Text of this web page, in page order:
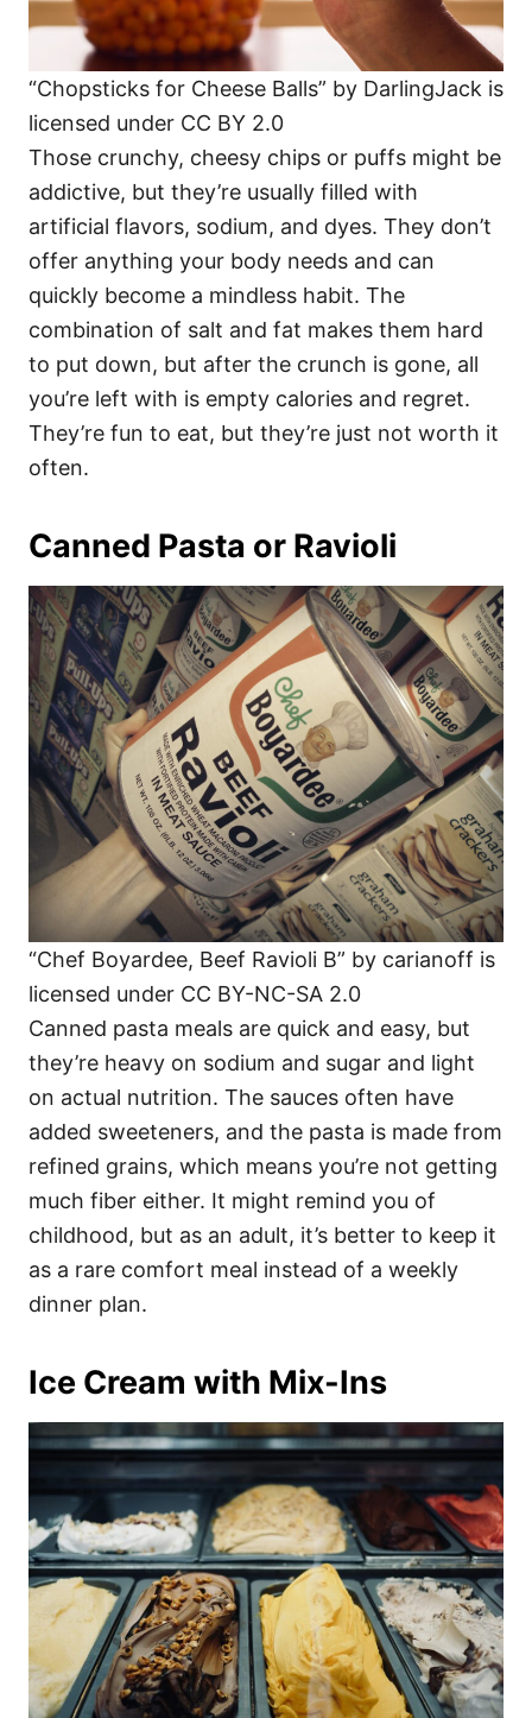
“Chopsticks for Cheese Balls” by DarlingJack is
licensed under CC BY 2.0
Those crunchy, cheesy chips or puffs might be
addictive, but they’re usually filled with
artificial flavors, sodium, and dyes. They don’t
offer anything your body needs and can
quickly become a mindless habit. The
combination of salt and fat makes them hard
to put down, but after the crunch is gone, all
you’re left with is empty calories and regret.
They’re fun to eat, but they’re just not worth it
often.
Canned Pasta or Ravioli
“Chef Boyardee, Beef Ravioli B” by carianoff is
licensed under CC BY-NC-SA 2.0
Canned pasta meals are quick and easy, but
they’re heavy on sodium and sugar and light
on actual nutrition. The sauces often have
added sweeteners, and the pasta is made from
refined grains, which means you’re not getting
much fiber either. It might remind you of
childhood, but as an adult, it’s better to keep it
as a rare comfort meal instead of a weekly
dinner plan.
Ice Cream with Mix-Ins